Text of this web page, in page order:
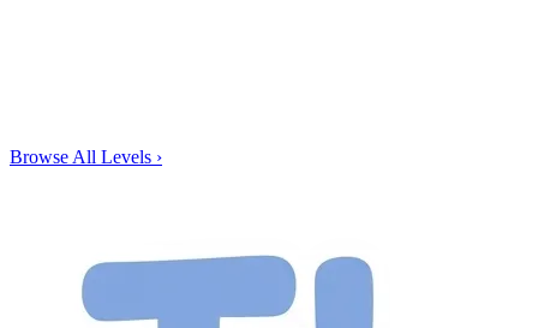
Browse All Levels ›